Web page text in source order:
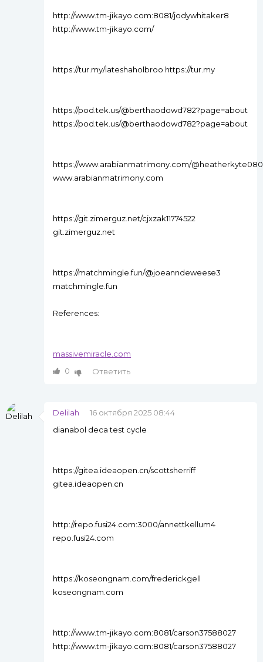
http://www.tm-jikayo.com:8081/jodywhitaker8
http://www.tm-jikayo.com/
https://tur.my/lateshaholbroo https://tur.my
https://pod.tek.us/@berthaodowd782?page=about
https://pod.tek.us/@berthaodowd782?page=about
https://www.arabianmatrimony.com/@heatherkyte080
www.arabianmatrimony.com
https://git.zimerguz.net/cjxzak11774522
git.zimerguz.net
https://matchmingle.fun/@joeanndeweese3
matchmingle.fun
References:
massivemiracle.com
0
Ответить
Delilah
16 октября 2025 08:44
dianabol deca test cycle
https://gitea.ideaopen.cn/scottsherriff
gitea.ideaopen.cn
http://repo.fusi24.com:3000/annettkellum4
repo.fusi24.com
https://koseongnam.com/frederickgell
koseongnam.com
http://www.tm-jikayo.com:8081/carson37588027
http://www.tm-jikayo.com:8081/carson37588027